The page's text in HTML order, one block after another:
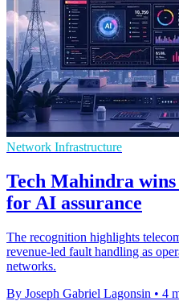
Network Infrastructure
Tech Mahindra
for AI assurance
The recognition highlights
revenue-led fault handling as
networks.
By Joseph Gabriel Lagonsin • 4